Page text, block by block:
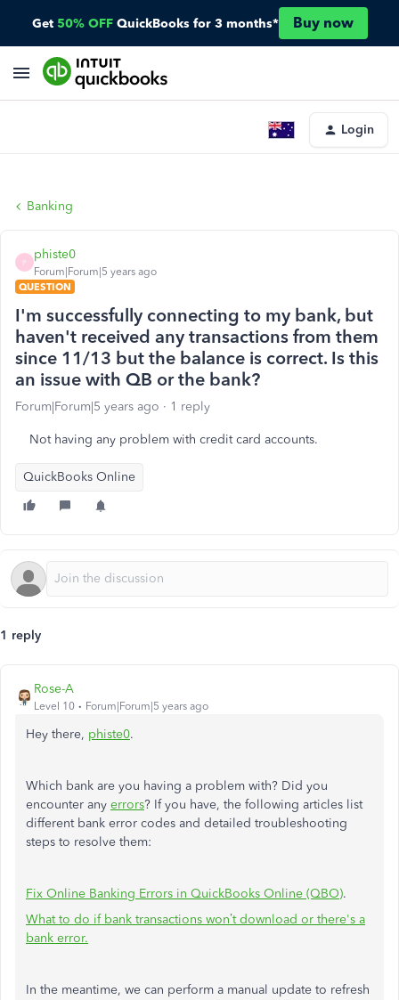
Get 50% OFF QuickBooks for 3 months* Buy now
Login
Banking
P
phiste0
Forum|Forum|5 years ago
QUESTION
I'm successfully connecting to my bank, but
haven't received any transactions from them
since 11/13 but the balance is correct. Is this
an issue with QB or the bank?
Forum|Forum|5 years ago 1 reply
Not having any problem with credit card accounts.
QuickBooks Online
1 reply
Rose-A
Level 10 Forum|Forum|5 years ago
Hey there, phiste0.
Which bank are you having a problem with? Did you
encounter any errors? If you have, the following articles list
different bank error codes and detailed troubleshooting
steps to resolve them:
Fix Online Banking Errors in QuickBooks Online (QBO).
What to do if bank transactions won’t download or there's a
bank error.
In the meantime, we can perform a manual update to refresh